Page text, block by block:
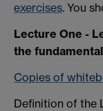
exercises. You
Lecture One -
the
Copies of
Definition of the